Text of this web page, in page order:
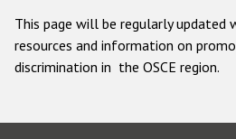
This page will be regularly
resources and information on
discrimination in the OSCE region.